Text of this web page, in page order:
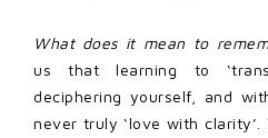
What does it mean to
us that learning to
deciphering yourself, and
never truly ‘love with